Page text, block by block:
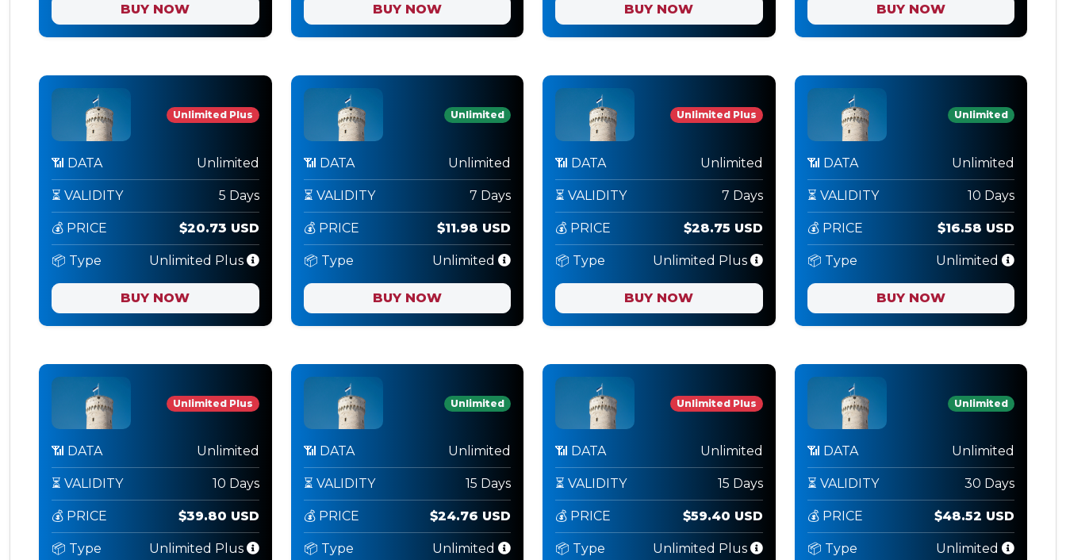
BUY NOW BUY NOW BUY NOW BUY NOW
Unlimited Plus
📶 DATA Unlimited
⏳ VALIDITY 5 Days
💰 PRICE $20.73 USD
📦 Type Unlimited Plus
BUY NOW
Unlimited
📶 DATA Unlimited
⏳ VALIDITY 7 Days
💰 PRICE $11.98 USD
📦 Type Unlimited
BUY NOW
Unlimited Plus
📶 DATA Unlimited
⏳ VALIDITY 7 Days
💰 PRICE $28.75 USD
📦 Type Unlimited Plus
BUY NOW
Unlimited
📶 DATA Unlimited
⏳ VALIDITY 10 Days
💰 PRICE $16.58 USD
📦 Type Unlimited
BUY NOW
Unlimited Plus
📶 DATA Unlimited
⏳ VALIDITY 10 Days
💰 PRICE $39.80 USD
📦 Type Unlimited Plus
Unlimited
📶 DATA Unlimited
⏳ VALIDITY 15 Days
💰 PRICE $24.76 USD
📦 Type Unlimited
Unlimited Plus
📶 DATA Unlimited
⏳ VALIDITY 15 Days
💰 PRICE $59.40 USD
📦 Type Unlimited Plus
Unlimited
📶 DATA Unlimited
⏳ VALIDITY 30 Days
💰 PRICE $48.52 USD
📦 Type Unlimited